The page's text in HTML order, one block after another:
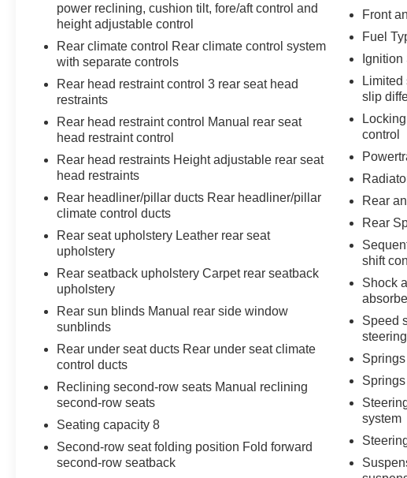
power reclining, cushion tilt, fore/aft control and
height adjustable control
Rear climate control Rear climate control system
with separate controls
Rear head restraint control 3 rear seat head
restraints
Rear head restraint control Manual rear seat
head restraint control
Rear head restraints Height adjustable rear seat
head restraints
Rear headliner/pillar ducts Rear headliner/pillar
climate control ducts
Rear seat upholstery Leather rear seat
upholstery
Rear seatback upholstery Carpet rear seatback
upholstery
Rear sun blinds Manual rear side window
sunblinds
Rear under seat ducts Rear under seat climate
control ducts
Reclining second-row seats Manual reclining
second-row seats
Seating capacity 8
Second-row seat folding position Fold forward
second-row seatback
Front
Fuel
slip
control
Rear
Rear
shift
Shock
Speed
steering
system